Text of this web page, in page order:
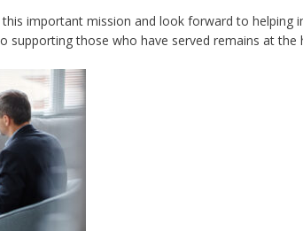
important mission and look forward to helping
supporting those who have served remains at